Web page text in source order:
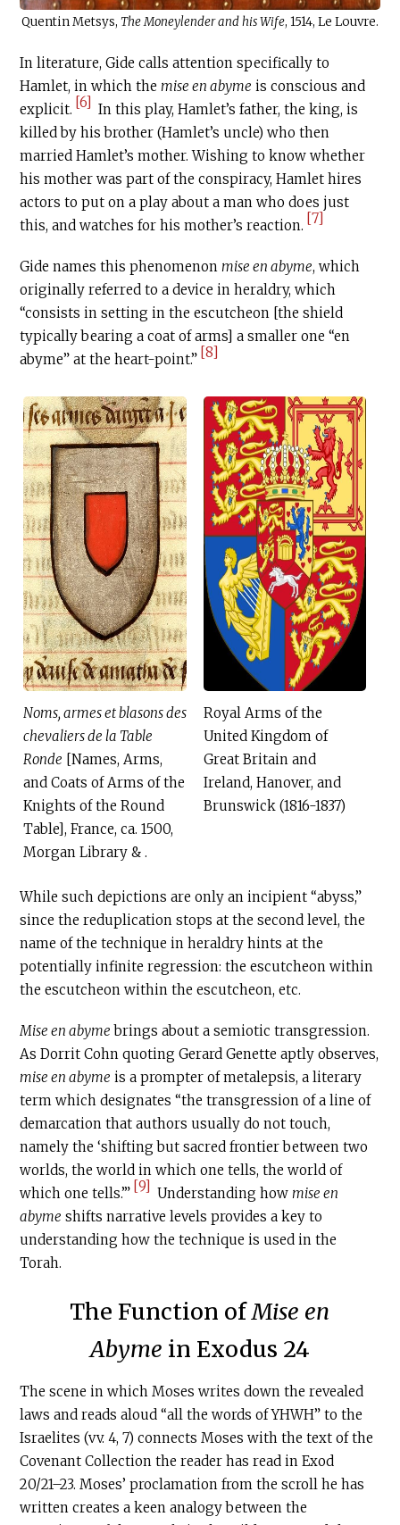
Quentin Metsys, The Moneylender and his Wife, 1514, Le Louvre.
In literature, Gide calls attention specifically to
Hamlet, in which the mise en abyme is conscious and
explicit. [6]
In this play, Hamlet’s father, the king, is
killed by his brother (Hamlet’s uncle) who then
married Hamlet’s mother. Wishing to know whether
his mother was part of the conspiracy, Hamlet hires
actors to put on a play about a man who does just
this, and watches for his mother’s reaction. [7]
Gide names this phenomenon mise en abyme, which
originally referred to a device in heraldry, which
“consists in setting in the escutcheon [the shield
typically bearing a coat of arms] a smaller one “en
abyme” at the heart-point.” [8]
Noms, armes et blasons des
chevaliers de la Table
Ronde [Names, Arms,
and Coats of Arms of the
Knights of the Round
Table], France, ca. 1500,
Morgan Library & .
Royal Arms of the
United Kingdom of
Great Britain and
Ireland, Hanover, and
Brunswick (1816-1837)
While such depictions are only an incipient “abyss,”
since the reduplication stops at the second level, the
name of the technique in heraldry hints at the
potentially infinite regression: the escutcheon within
the escutcheon within the escutcheon, etc.
Mise en abyme brings about a semiotic transgression.
As Dorrit Cohn quoting Gerard Genette aptly observes,
mise en abyme is a prompter of metalepsis, a literary
term which designates “the transgression of a line of
demarcation that authors usually do not touch,
namely the ‘shifting but sacred frontier between two
worlds, the world in which one tells, the world of
which one tells.’” [9] Understanding how mise en
abyme shifts narrative levels provides a key to
understanding how the technique is used in the
Torah.
The Function ofMise en
Abyme in Exodus 24
The scene in which Moses writes down the revealed
laws and reads aloud “all the words of YHWH” to the
Israelites (vv. 4, 7) connects Moses with the text of the
Covenant Collection the reader has read in Exod
20/21–23. Moses’ proclamation from the scroll he has
written creates a keen analogy between the